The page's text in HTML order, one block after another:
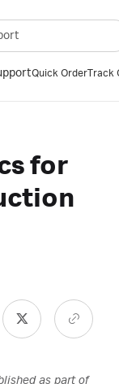
Quick OrderTrack
for
as part of